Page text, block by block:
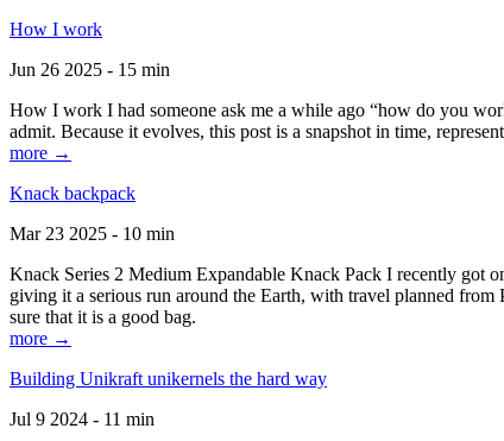
How I work
Jun 26 2025 - 15 min
How I work I had someone ask me a while ago “how do you
admit. Because it evolves, this post is a snapshot in time,
more →
Knack backpack
Mar 23 2025 - 10 min
Knack Series 2 Medium Expandable Knack Pack I recently got
giving it a serious run around the Earth, with travel planned
sure that it is a good bag.
more →
Building Unikraft unikernels the hard way
Jul 9 2024 - 11 min